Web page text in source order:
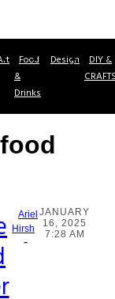
Food
&
Drinks
Design DIY &
Ariel
Hirsh
-
JANUARY
16, 2025
7:28 AM